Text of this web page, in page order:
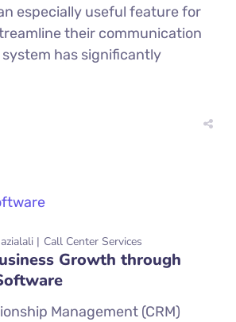
especially useful feature for
their communication
system has significantly
Call Center Services
Growth through
Management (CRM)